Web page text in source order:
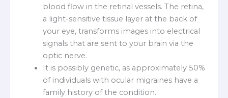
blood flow in the retinal vessels. The retina,
a light-sensitive tissue layer at the back of
your eye, transforms images into electrical
signals that are sent to your brain via the
optic nerve.
It is possibly genetic, as approximately 50%
of individuals with ocular migraines have a
family history of the condition.